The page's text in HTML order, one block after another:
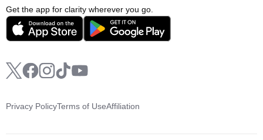
Get the app for clarity wherever you go.
Privacy PolicyTerms of UseAffiliation